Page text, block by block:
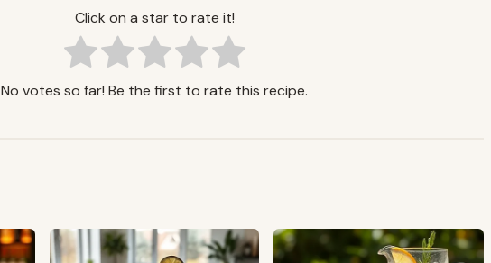
Click on a star to rate it!
No votes so far! Be the first to rate this recipe.